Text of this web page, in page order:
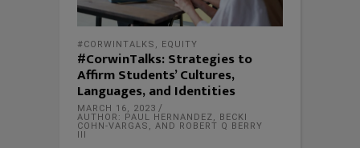
#CORWINTALKS , EQUITY
#CorwinTalks: Strategies to
Affirm Students’ Cultures,
Languages, and Identities
MARCH 16, 2023
AUTHOR: PAUL HERNANDEZ, BECKI
COHN-VARGAS, AND ROBERT Q BERRY
III